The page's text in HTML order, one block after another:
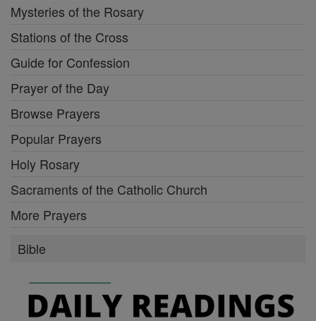
Mysteries of the Rosary
Stations of the Cross
Guide for Confession
Prayer of the Day
Browse Prayers
Popular Prayers
Holy Rosary
Sacraments of the Catholic Church
More Prayers
Bible